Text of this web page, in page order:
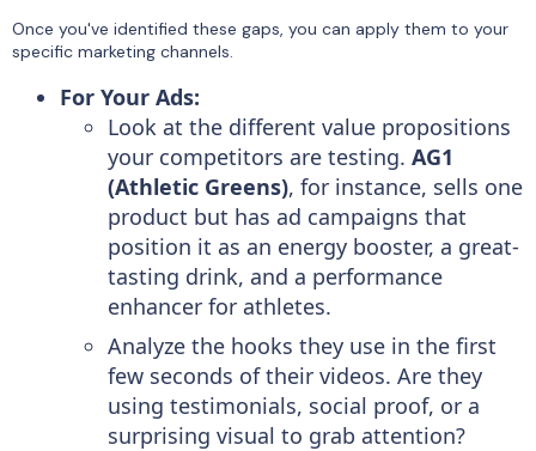
Once you've identified these gaps, you can apply them to your
specific marketing channels.
For Your Ads:
Look at the different value propositions
your competitors are testing. AG1
(Athletic Greens), for instance, sells one
product but has ad campaigns that
position it as an energy booster, a great-
tasting drink, and a performance
enhancer for athletes.
Analyze the hooks they use in the first
few seconds of their videos. Are they
using testimonials, social proof, or a
surprising visual to grab attention?